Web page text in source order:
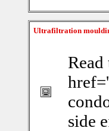
Ultrafiltration
side